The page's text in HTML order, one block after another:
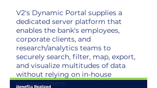
V2's Dynamic Portal supplies a
dedicated server platform that
enables the bank's employees,
corporate clients, and
research/analytics teams to
securely search, filter, map, export,
and visualize multitudes of data
without relying on in-house
programmers.